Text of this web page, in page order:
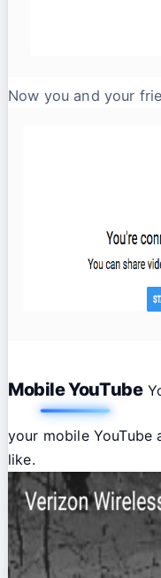
Now you and your
Mobile YouTube
your mobile
like.